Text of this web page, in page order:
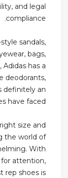
and legal
compliance.
sandals,
bags,
Adidas has a
deodorants,
definitely an
have faced.
size and
the world of
With
for attention,
rep shoes is